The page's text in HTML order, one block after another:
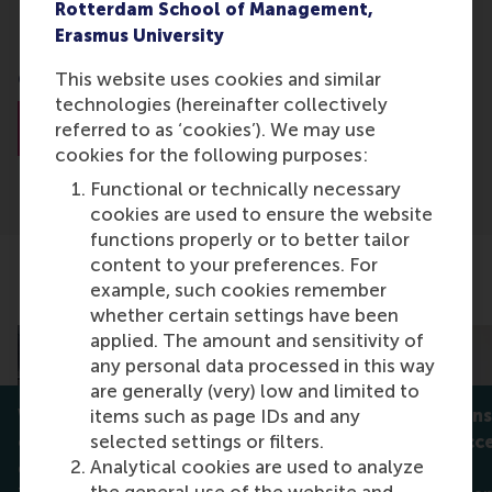
Rotterdam School of Management,
Erasmus University
This website uses cookies and similar
technologies (hereinafter collectively
referred to as ‘cookies’). We may use
cookies for the following purposes:
Functional or technically necessary
cookies are used to ensure the website
functions properly or to better tailor
content to your preferences. For
example, such cookies remember
whether certain settings have been
applied. The amount and sensitivity of
any personal data processed in this way
are generally (very) low and limited to
items such as page IDs and any
selected settings or filters.
Analytical cookies are used to analyze
Business Analytics Manager
General Motors
About Dr. Yinyi Ma
Related articles
When participation isn’t
enough: who really controls
green innovation?
When big
extreme
innovation